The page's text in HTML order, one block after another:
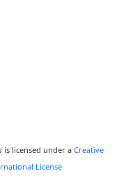
is licensed under a Creative
License